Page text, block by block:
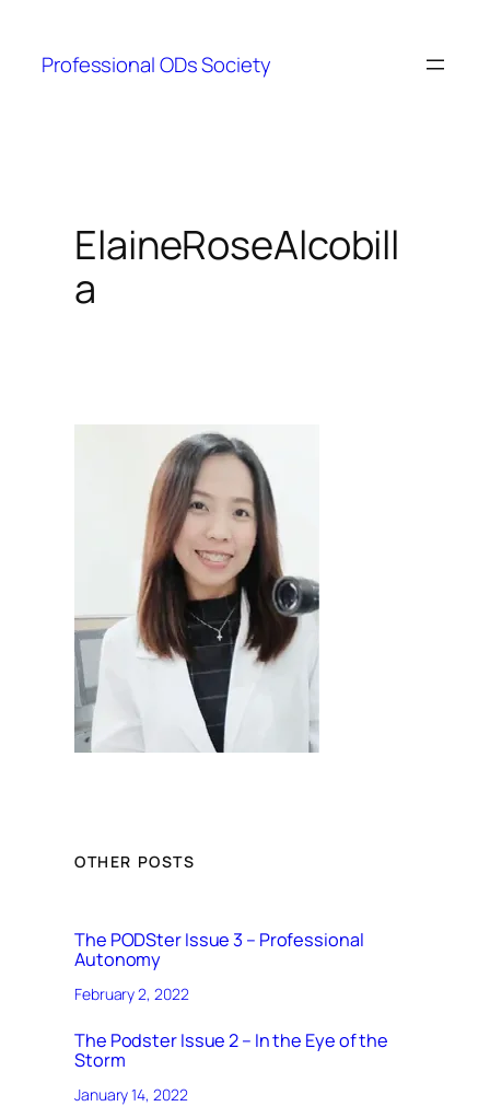
content
Professional ODs Society
ElaineRoseAlcobill
a
OTHER POSTS
The PODSter Issue 3 – Professional
Autonomy
February 2, 2022
The Podster Issue 2 – In the Eye of the
Storm
January 14, 2022